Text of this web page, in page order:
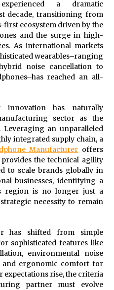
and Commercial Show
Milling Machine Solutions
with Design, Training, And
Wheat Flour Milling Plant
to Custom Extrusion Blow
TONVA’s Multi-Cavity Export
Advanced Red Light
for Convenient At-Home
Why SUCHI is the Preferred
a dramatic
decade, transitioning from
first ecosystem driven by the
and the surge in high-
As international markets
wearables–ranging
noise cancellation to
reached an all-
has naturally
sector as the
an unparalleled
integrated supply chain, a
Manufacturer offers
the technical agility
to scale brands globally in
businesses, identifying a
region is no longer just a
necessity to remain
has shifted from simple
sophisticated features like
environmental noise
and ergonomic comfort for
expectations rise, the criteria
partner must evolve